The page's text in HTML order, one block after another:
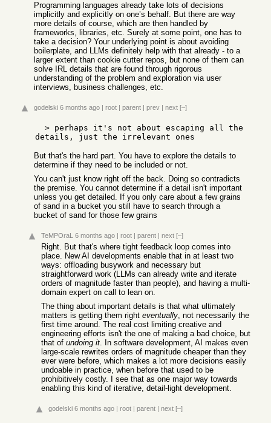
Programming languages already take lots of decisions
implicitly and explicitly on one’s behalf. But there are way
more details of course, which are then handled by
frameworks, libraries, etc. Surely at some point, one has to
take a decision? Your underlying point is about avoiding
boilerplate, and LLMs definitely help with that already - to a
larger extent than cookie cutter repos, but none of them can
solve IRL details that are found through rigorous
understanding of the problem and exploration via user
interviews, business challenges, etc.
godelski 6 months ago | root | parent | prev | next [–]
But that's the hard part. You have to explore the details to
determine if they need to be included or not.
You can't just know right off the back. Doing so contradicts
the premise. You cannot determine if a detail isn't important
unless you get detailed. If you only care about a few grains
of sand in a bucket you still have to search through a
bucket of sand for those few grains
TeMPOraL 6 months ago | root | parent | next [–]
Right. But that's where tight feedback loop comes into
place. New AI developments enable that in at least two
ways: offloading busywork and necessary but
straightforward work (LLMs can already write and iterate
orders of magnitude faster than people), and having a multi-
domain expert on call to lean on.
The thing about important details is that what ultimately
matters is getting them right eventually, not necessarily the
first time around. The real cost limiting creative and
engineering efforts isn't the one of making a bad choice, but
that of undoing it. In software development, AI makes even
large-scale rewrites orders of magnitude cheaper than they
ever were before, which makes a lot more decisions easily
undoable in practice, when before that used to be
prohibitively costly. I see that as one major way towards
enabling this kind of iterative, detail-light development.
godelski 6 months ago | root | parent | next [–]